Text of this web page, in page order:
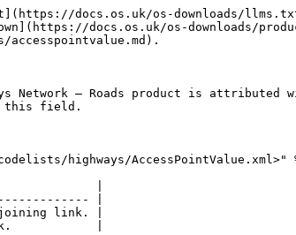
docs.os.uk/os-downloads/
docs.os.uk/os-downloads/
accesspointvalue.md).
Network – Roads product is
this field.
highways/AccessPointValue.xml>"
|
|
link. |
|